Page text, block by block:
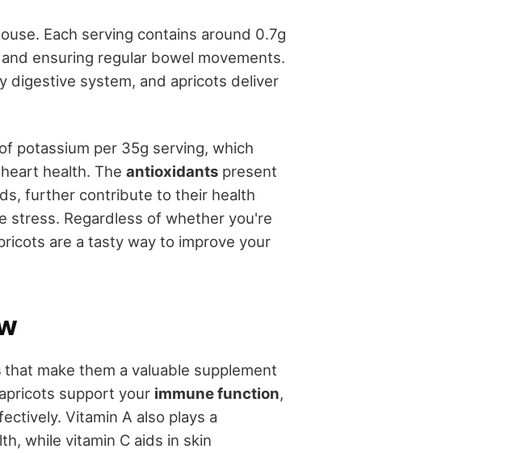
Each serving contains around 0.7g
and ensuring regular bowel movements.
digestive system, and apricots deliver
potassium per 35g serving, which
health. The antioxidants present
further contribute to their health
stress. Regardless of whether you're
are a tasty way to improve your
that make them a valuable supplement
support your immune function,
Vitamin A also plays a
while vitamin C aids in skin